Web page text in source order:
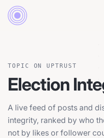
TOPIC ON UPTRUST
Election
A live feed of posts and
integrity, ranked by who
not by likes or follower